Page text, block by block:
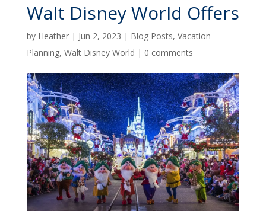
Walt Disney World Offers
by Heather| Jun 2, 2023 | Blog Posts, Vacation
Planning, Walt Disney World | 0 comments